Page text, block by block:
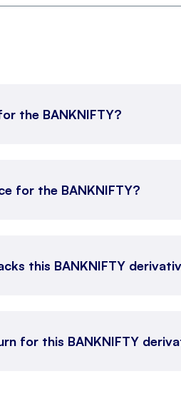
the BANKNIFTY?
for the BANKNIFTY?
this BANKNIFTY
for this BANKNIFTY